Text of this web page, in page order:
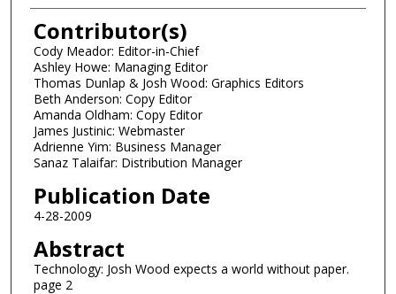
Contributor(s)
Cody Meador: Editor-in-Chief
Ashley Howe: Managing Editor
Thomas Dunlap & Josh Wood: Graphics Editors
Beth Anderson: Copy Editor
Amanda Oldham: Copy Editor
James Justinic: Webmaster
Adrienne Yim: Business Manager
Sanaz Talaifar: Distribution Manager
Publication Date
4-28-2009
Abstract
Technology: Josh Wood expects a world without paper.
page 2